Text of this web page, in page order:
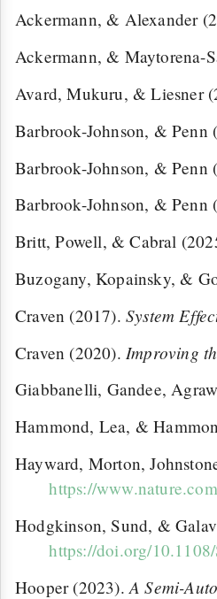
Ackermann, & Alexander
Ackermann, & Maytorena-
Avard, Mukuru, & Liesner
Barbrook-Johnson, & Penn
Barbrook-Johnson, & Penn
Barbrook-Johnson, & Penn
Britt, Powell, & Cabral
Buzogany, Kopainsky, &
Craven (2017). System
Craven (2020). Improving
Giabbanelli, Gandee,
Hammond, Lea, &
Hayward, Morton,
https://
Hodgkinson, Sund, &
https://doi.org/
Hooper (2023). A Semi-